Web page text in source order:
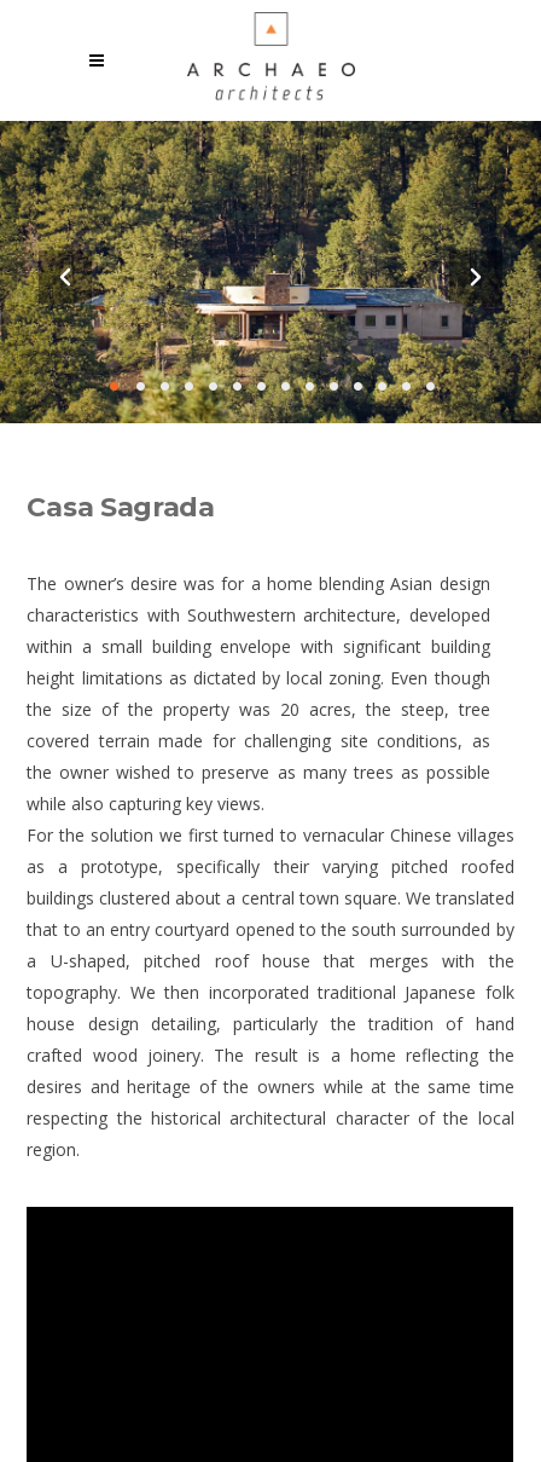
••••••••••••••
Casa Sagrada
The owner’s desire was for a home blending Asian design
characteristics with Southwestern architecture, developed
within a small building envelope with significant building
height limitations as dictated by local zoning. Even though
the size of the property was 20 acres, the steep, tree
covered terrain made for challenging site conditions, as
the owner wished to preserve as many trees as possible
while also capturing key views.
For the solution we first turned to vernacular Chinese villages
as a prototype, specifically their varying pitched roofed
buildings clustered about a central town square. We translated
that to an entry courtyard opened to the south surrounded by
a U-shaped, pitched roof house that merges with the
topography. We then incorporated traditional Japanese folk
house design detailing, particularly the tradition of hand
crafted wood joinery. The result is a home reflecting the
desires and heritage of the owners while at the same time
respecting the historical architectural character of the local
region.